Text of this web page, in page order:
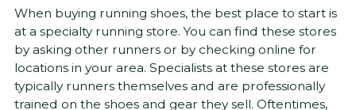
When buying running shoes, the best place to start is
at a specialty running store. You can find these stores
by asking other runners or by checking online for
locations in your area. Specialists at these stores are
typically runners themselves and are professionally
trained on the shoes and gear they sell. Oftentimes,